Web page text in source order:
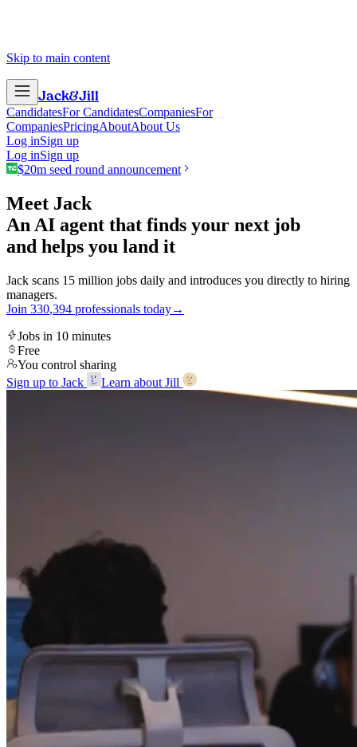
Skip to main content
Jack&Jill
CandidatesFor CandidatesCompaniesFor
CompaniesPricingAboutAbout Us
Log inSign up
Log inSign up
$20m seed round announcement
Meet Jack
An AI agent that finds your next job
and helps you land it
Jack scans 15 million jobs daily and introduces you directly to hiring
managers.
Join 330,394 professionals today→
Jobs in 10 minutes
Free
You control sharing
Sign up to Jack
Learn about Jill